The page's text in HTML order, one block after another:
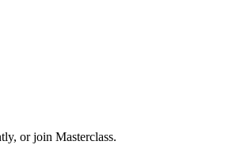
or join Masterclass.